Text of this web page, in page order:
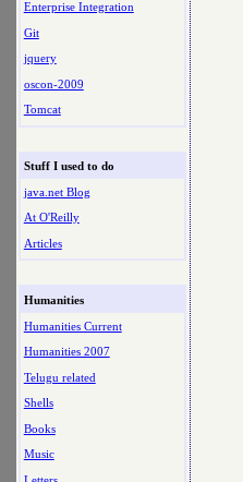
Enterprise Integration
Git
jquery
oscon-2009
Tomcat
Stuff I used to do
java.net Blog
At O'Reilly
Articles
Humanities
Humanities Current
Humanities 2007
Telugu related
Shells
Books
Music
Letters